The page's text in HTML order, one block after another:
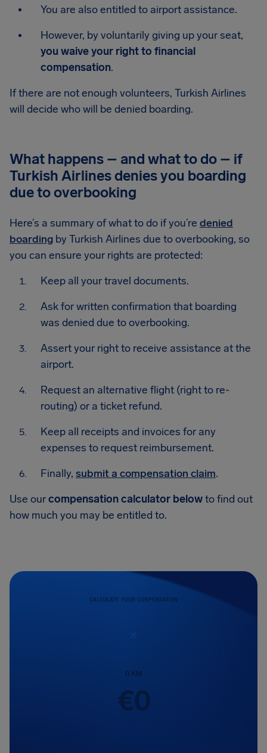
You are also entitled to airport assistance.
However, by voluntarily giving up your seat,
you waive your right to financial
compensation.
If there are not enough volunteers, Turkish Airlines
will decide who will be denied boarding.
What happens – and what to do – if
Turkish Airlines denies you boarding
due to overbooking
Here’s a summary of what to do if you’re denied
boarding by Turkish Airlines due to overbooking, so
you can ensure your rights are protected:
Keep all your travel documents.
Ask for written confirmation that boarding
was denied due to overbooking.
Assert your right to receive assistance at the
airport.
Request an alternative flight (right to re-
routing) or a ticket refund.
Keep all receipts and invoices for any
expenses to request reimbursement.
Finally, submit a compensation claim.
Use ourcompensation calculator belowto find out
how much you may be entitled to.
CALCULATE YOUR COMPENSATION
0KM
€0